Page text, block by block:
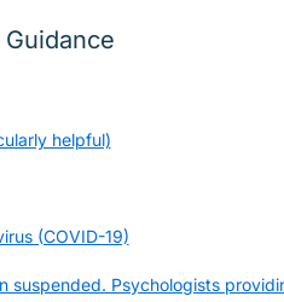
helpful)
(COVID-19)
Psychologists